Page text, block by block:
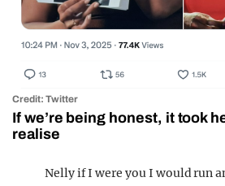
Credit: Twitter
If we’re being honest, it took
realise
Nelly if I were you I would run